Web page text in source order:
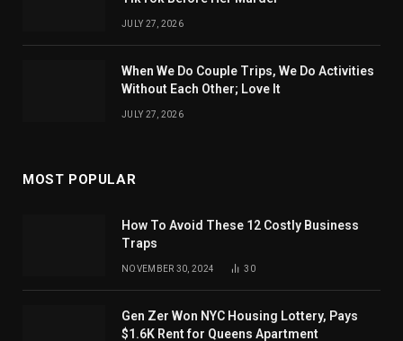
JULY 27, 2026
When We Do Couple Trips, We Do Activities
Without Each Other; Love It
JULY 27, 2026
MOST POPULAR
How To Avoid These 12 Costly Business
Traps
NOVEMBER 30, 2024 30
Gen Zer Won NYC Housing Lottery, Pays
$1.6K Rent for Queens Apartment